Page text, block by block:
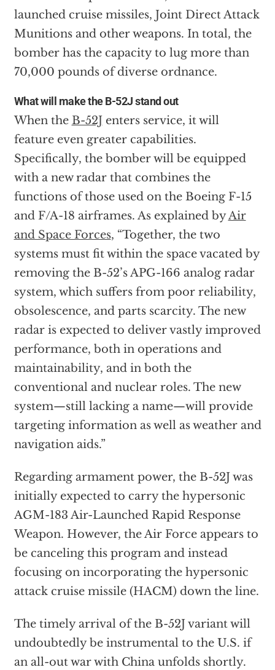
launched cruise missiles, Joint Direct Attack
Munitions and other weapons. In total, the
bomber has the capacity to lug more than
70,000 pounds of diverse ordnance.
What will make the B-52J stand out
When the B-52Jenters service, it will
feature even greater capabilities.
Specifically, the bomber will be equipped
with a new radar that combines the
functions of those used on the Boeing F-15
and F/A-18 airframes. As explained byAir
and Space Forces, “Together, the two
systems must fit within the space vacated by
removing the B-52’s APG-166 analog radar
system, which suffers from poor reliability,
obsolescence, and parts scarcity. The new
radar is expected to deliver vastly improved
performance, both in operations and
maintainability, and in both the
conventional and nuclear roles. The new
system—still lacking a name—will provide
targeting information as well as weather and
navigation aids.”
Regarding armament power, the B-52J was
initially expected to carry the hypersonic
AGM-183 Air-Launched Rapid Response
Weapon. However, the Air Force appears to
be canceling this program and instead
focusing on incorporating the hypersonic
attack cruise missile (HACM) down the line.
The timely arrival of the B-52J variant will
undoubtedly be instrumental to the U.S. if
an all-out war with China unfolds shortly.